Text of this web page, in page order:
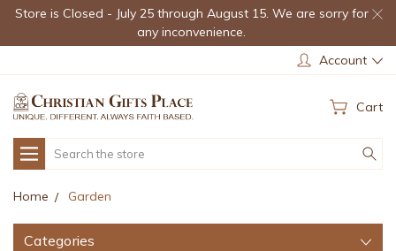
Store is Closed - July 25 through August 15. We are sorry for
any inconvenience.
Account
Cart
Search
Home Garden
Categories